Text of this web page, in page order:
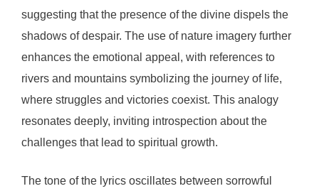
suggesting that the presence of the divine dispels the
shadows of despair. The use of nature imagery further
enhances the emotional appeal, with references to
rivers and mountains symbolizing the journey of life,
where struggles and victories coexist. This analogy
resonates deeply, inviting introspection about the
challenges that lead to spiritual growth.
The tone of the lyrics oscillates between sorrowful